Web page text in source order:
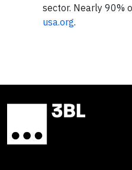
sector. Nearly 90%
usa.org.